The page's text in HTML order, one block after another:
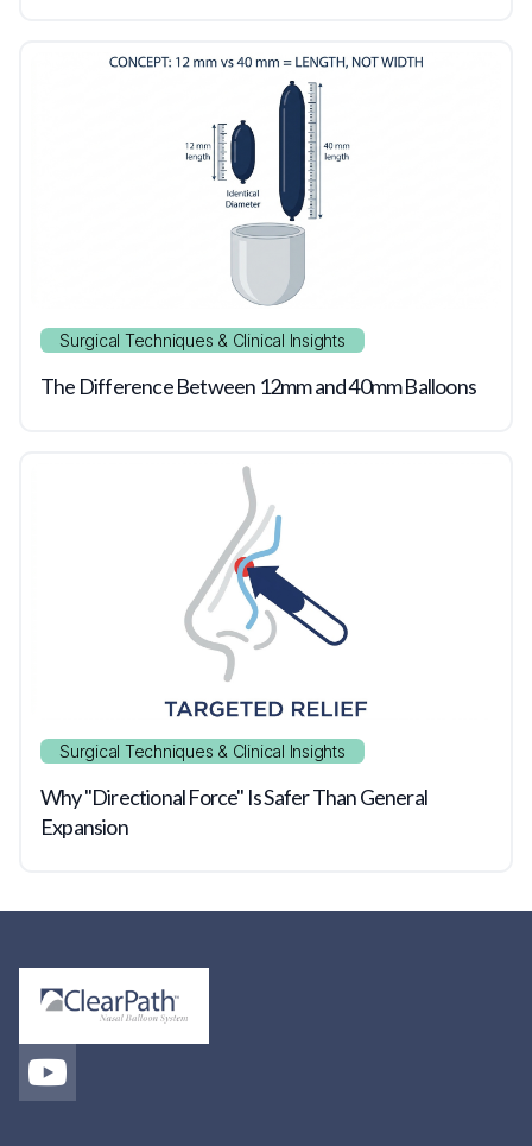
Surgical Techniques & Clinical Insights
The Difference Between 12mm and 40mm Balloons
Surgical Techniques & Clinical Insights
Why "Directional Force" Is Safer Than General
Expansion